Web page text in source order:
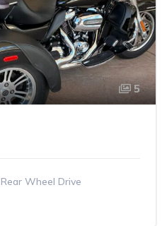
5
Rear Wheel Drive